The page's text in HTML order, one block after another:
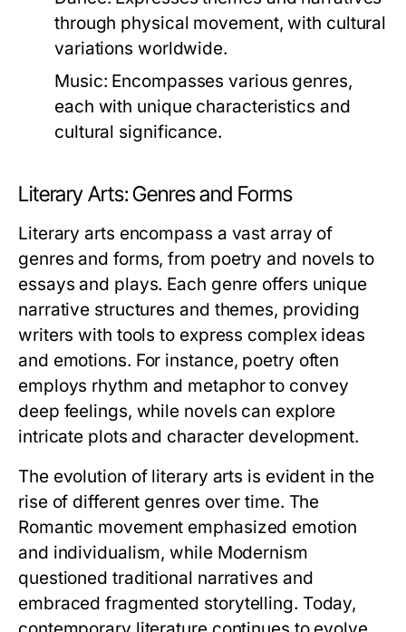
through physical movement, with cultural
variations worldwide.
Music: Encompasses various genres,
each with unique characteristics and
cultural significance.
Literary Arts: Genres and Forms
Literary arts encompass a vast array of
genres and forms, from poetry and novels to
essays and plays. Each genre offers unique
narrative structures and themes, providing
writers with tools to express complex ideas
and emotions. For instance, poetry often
employs rhythm and metaphor to convey
deep feelings, while novels can explore
intricate plots and character development.
The evolution of literary arts is evident in the
rise of different genres over time. The
Romantic movement emphasized emotion
and individualism, while Modernism
questioned traditional narratives and
embraced fragmented storytelling. Today,